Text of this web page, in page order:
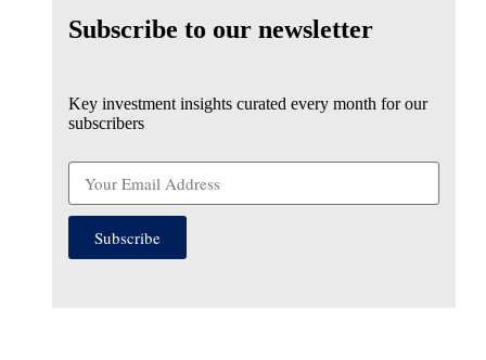
Subscribe to our newsletter
Key investment insights curated every month for our
subscribers
Subscribe